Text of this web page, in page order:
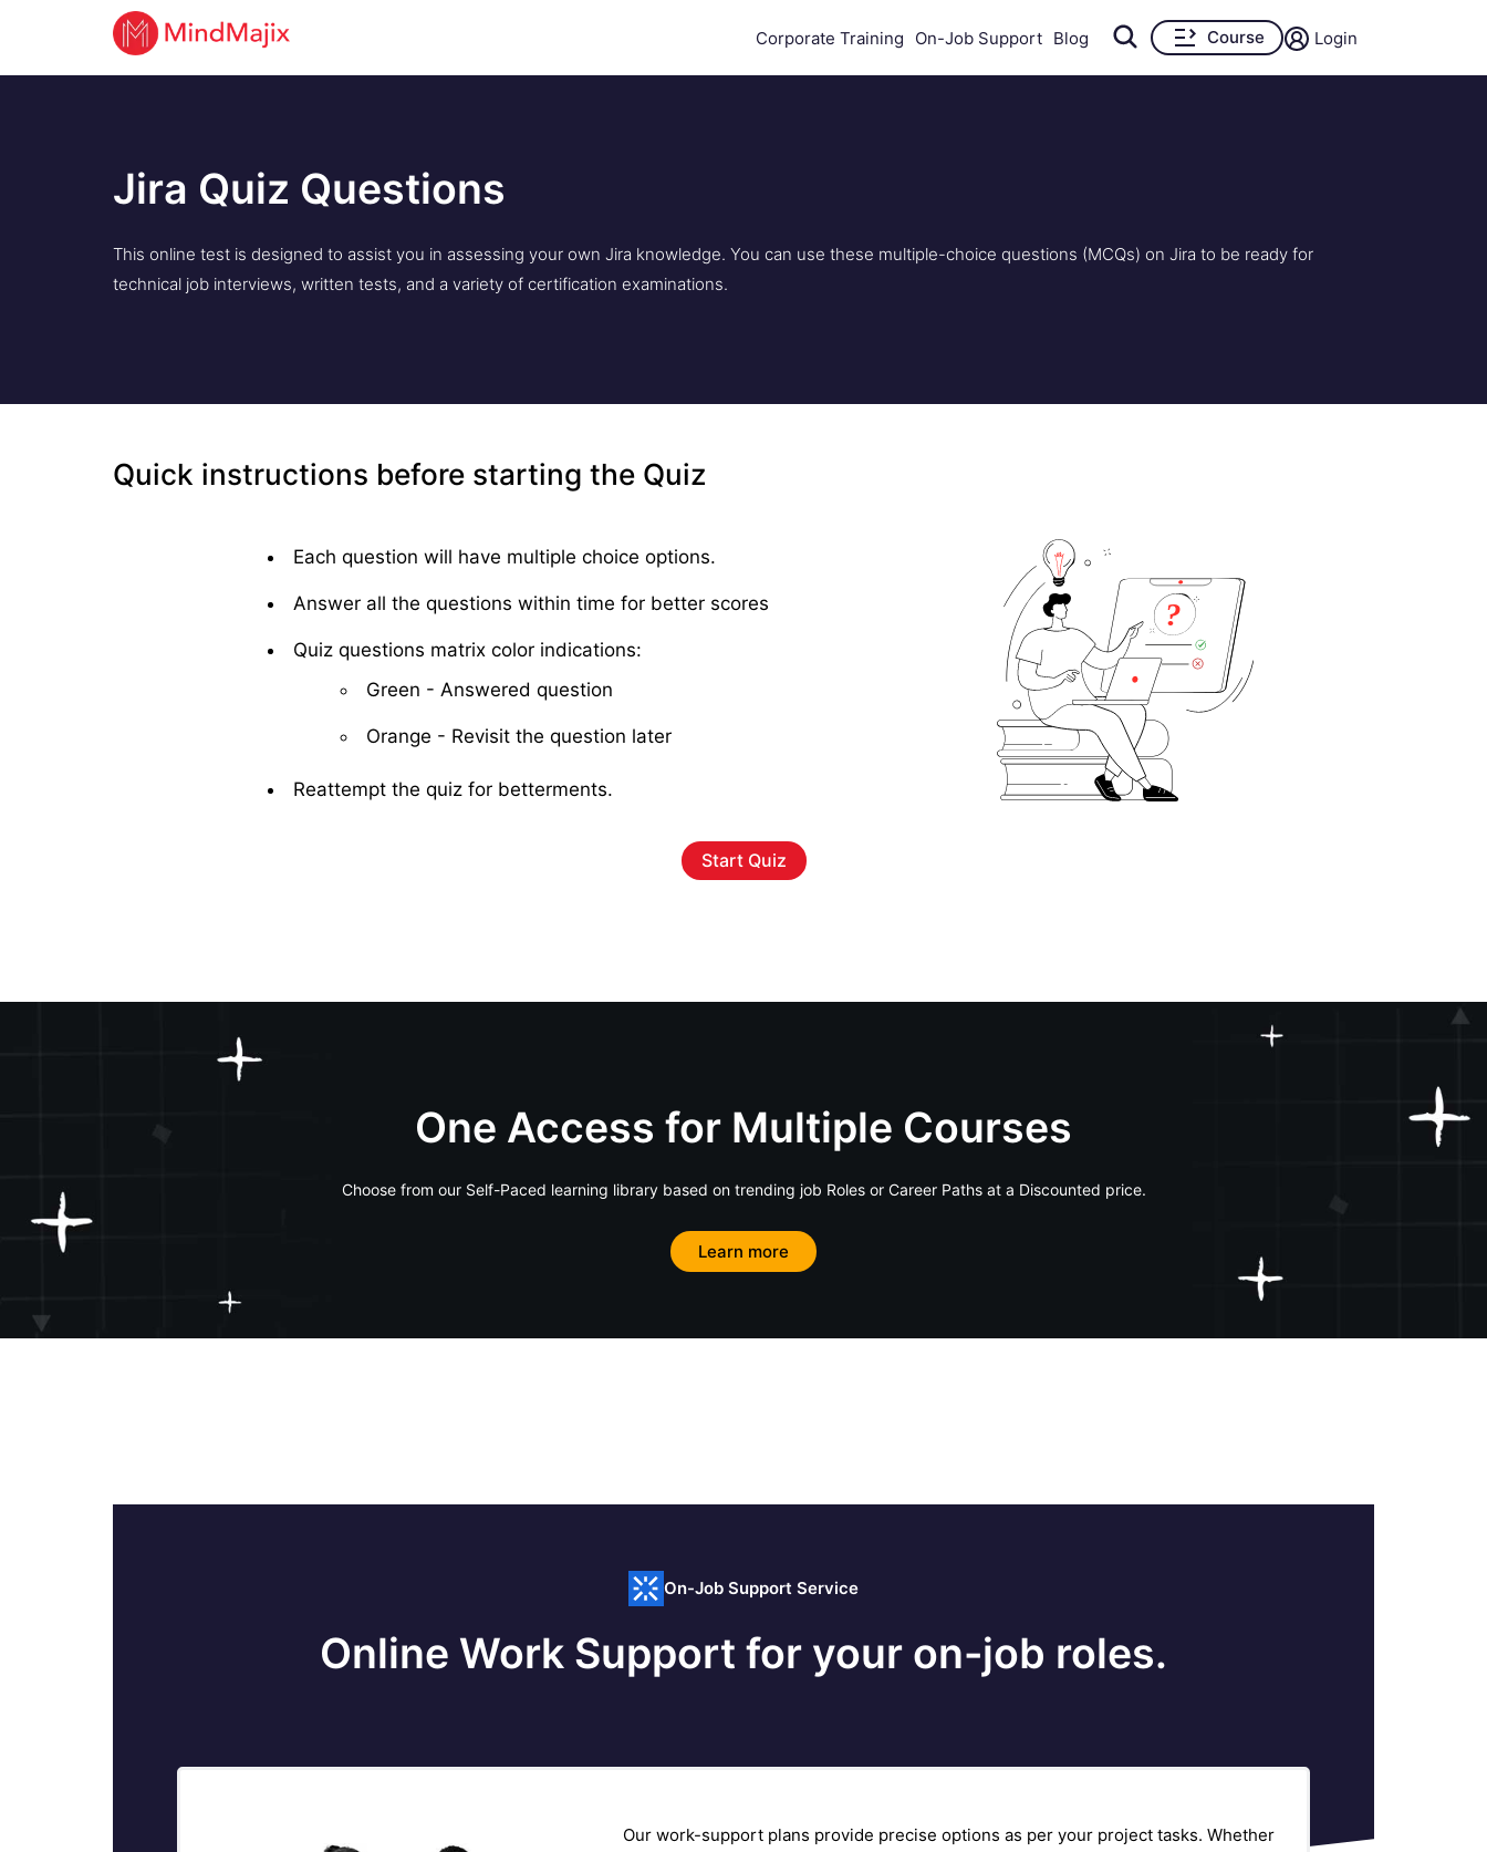
Corporate Training On-Job Support Blog Course Login
Jira Quiz Questions
This online test is designed to assist you in assessing your own Jira knowledge. You can use these multiple-choice questions (MCQs) on Jira to be ready for
technical job interviews, written tests, and a variety of certification examinations.
Quick instructions before starting the Quiz
Each question will have multiple choice options.
Answer all the questions within time for better scores
Quiz questions matrix color indications:
Green - Answered question
Orange - Revisit the question later
Reattempt the quiz for betterments.
Start Quiz
One Access for Multiple Courses
Choose from our Self-Paced learning library based on trending job Roles or Career Paths at a Discounted price.
Learn more
On-Job Support Service
Online Work Support for your on-job roles.
Our work-support plans provide precise options as per your project tasks. Whether